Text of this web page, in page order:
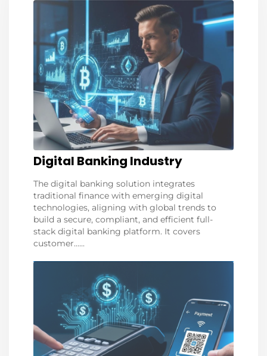
Digital Banking Industry
The digital banking solution integrates
traditional finance with emerging digital
technologies, aligning with global trends to
build a secure, compliant, and efficient full-
stack digital banking platform. It covers
customer......